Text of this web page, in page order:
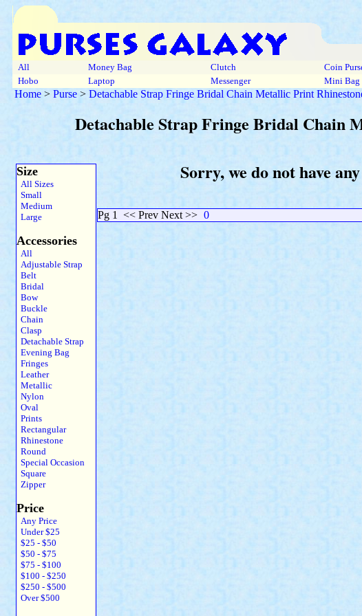
All Money Bag Clutch Coin
Hobo
Laptop Messenger Mini Bag
Home > Purse > Detachable Strap Fringe Bridal Chain Metallic Print
Detachable Strap Fringe Bridal Chain
Size
All Sizes
Small
Medium
Large
Accessories
All
Adjustable Strap
Belt
Bridal
Bow
Buckle
Chain
Clasp
Detachable Strap
Evening Bag
Fringes
Leather
Metallic
Nylon
Oval
Prints
Rectangular
Rhinestone
Round
Special Occasion
Square
Zipper
Price
Any Price
Under $25
$25 - $50
$50 - $75
$75 - $100
$100 - $250
$250 - $500
Over $500
Sorry, we do not have
Pg 1 << Prev Next >> 0